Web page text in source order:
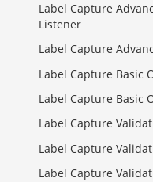
Label Capture
Listener
Label Capture
Label Capture Basic
Label Capture Basic
Label Capture
Label Capture
Label Capture